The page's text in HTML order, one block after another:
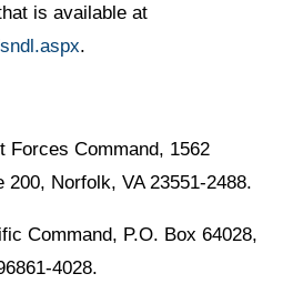
is available at
.
Forces Command, 1562
200, Norfolk, VA 23551-2488.
Command, P.O. Box 64028,
4028.